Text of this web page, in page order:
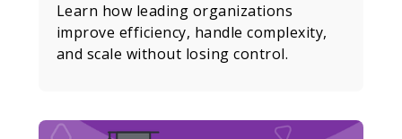
Learn how leading organizations
improve efficiency, handle complexity,
and scale without losing control.